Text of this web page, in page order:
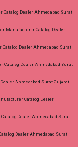
Catalog Dealer Ahmedabad Surat
Manufacturer Catalog Dealer
Dealer Ahmedabad Surat
Catalog Dealer Ahmedabad Surat
Ahmedabad Surat Gujarat
Catalog Dealer
Dealer Ahmedabad Surat
Dealer Ahmedabad Surat